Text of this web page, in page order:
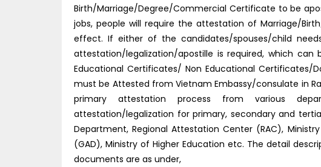
Birth/Marriage/Degree/Commercial Certificate to be
jobs, people will require the attestation of Marriage/
effect. If either of the candidates/spouses/child
attestation/legalization/apostille is required, which
Educational Certificates/ Non Educational
must be Attested from Vietnam Embassy/consulate in
primary attestation process from various
attestation/legalization for primary, secondary and
Department, Regional Attestation Center (RAC),
(GAD), Ministry of Higher Education etc. The detail
documents are as under,